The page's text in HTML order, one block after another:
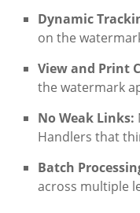
Dynamic
on the
View and Print
the watermark
No Weak Links:
Handlers that
Batch
across multiple